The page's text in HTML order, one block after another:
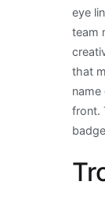
eye
team
that
front.